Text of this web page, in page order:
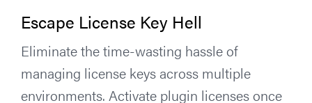
Escape License Key Hell
Eliminate the time-wasting hassle of
managing license keys across multiple
environments. Activate plugin licenses once